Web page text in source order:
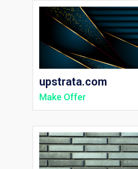
upstrata.com
Make Offer